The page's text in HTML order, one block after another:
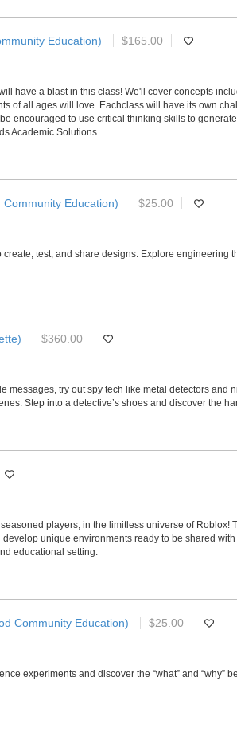
Education) $165.00
have a blast in this class! We'll cover concepts
of all ages will love. Eachclass will have its own
encouraged to use critical thinking skills to
Academic Solutions
Education) $25.00
test, and share designs. Explore
$360.00
try out spy tech like metal detectors and
Step into a detective’s shoes and discover the
players, in the limitless universe of
unique environments ready to be shared
educational setting.
Community Education) $25.00
experiments and discover the “what” and